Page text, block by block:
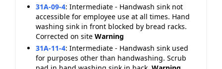
31A-09-4: Intermediate - Handwash sink not
accessible for employee use at all times. Hand
washing sink in front blocked by bread racks.
Corrected on site Warning
31A-11-4: Intermediate - Handwash sink used
for purposes other than handwashing. Scrub